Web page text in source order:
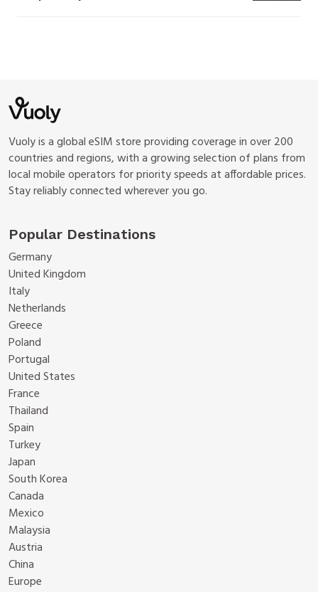
Vuoly is a global eSIM store providing coverage in over 200
countries and regions, with a growing selection of plans from
local mobile operators for priority speeds at affordable prices.
Stay reliably connected wherever you go.
Popular Destinations
Germany
United Kingdom
Italy
Netherlands
Greece
Poland
Portugal
United States
France
Thailand
Spain
Turkey
Japan
South Korea
Canada
Mexico
Malaysia
Austria
China
Europe